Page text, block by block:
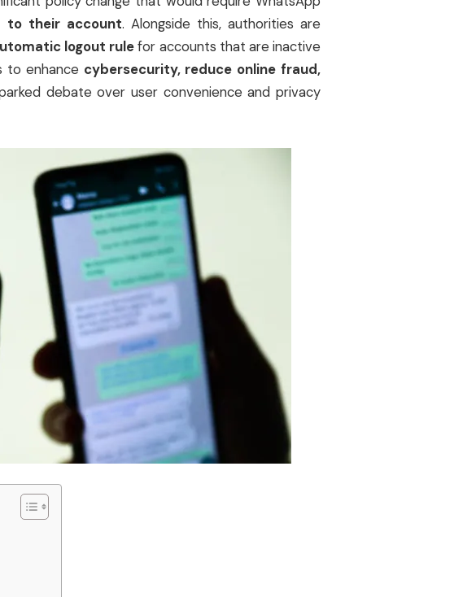
to their account. Alongside this, authorities are
logout rulefor accounts that are inactive
to enhance cybersecurity, reduce online fraud,
debate over user convenience and privacy